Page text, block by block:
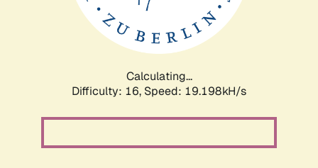
Calculating...
Difficulty: 16, Speed: 19.198kH/s